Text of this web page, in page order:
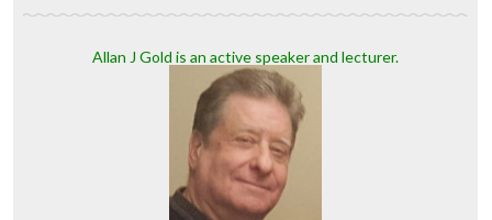
Allan J Gold is an active speaker and lecturer.